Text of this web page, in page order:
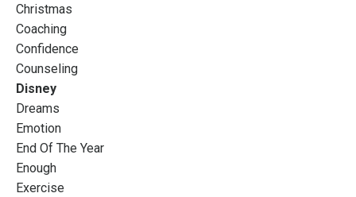
Christmas
Coaching
Confidence
Counseling
Disney
Dreams
Emotion
End Of The Year
Enough
Exercise